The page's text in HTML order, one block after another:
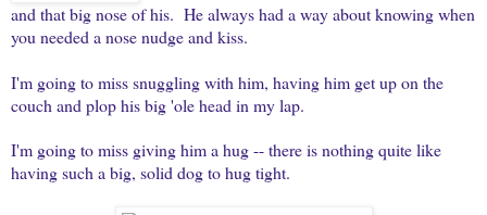
and that big nose of his. He always had a way about knowing when
you needed a nose nudge and kiss.
I'm going to miss snuggling with him, having him get up on the
couch and plop his big 'ole head in my lap.
I'm going to miss giving him a hug -- there is nothing quite like
having such a big, solid dog to hug tight.